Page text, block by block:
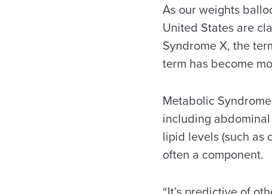
As our weights
United States are
Syndrome X, the
term has become
Metabolic
including
lipid levels (such as
often a component.